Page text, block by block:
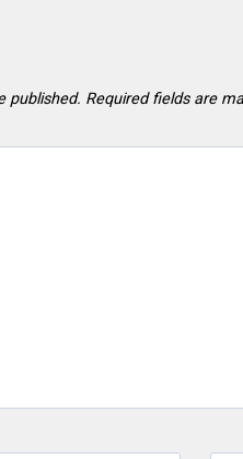
published. Required fields are